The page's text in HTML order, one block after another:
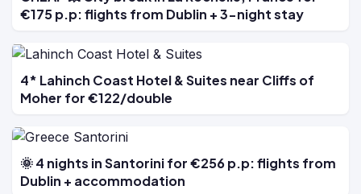
€175 p.p: flights from Dublin + 3-night stay
4* Lahinch Coast Hotel & Suites near Cliffs of
Moher for €122/double
🌞 4 nights in Santorini for €256 p.p: flights from
Dublin + accommodation